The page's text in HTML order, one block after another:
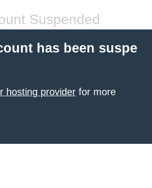
Suspended
has been suspe
hosting provider for more